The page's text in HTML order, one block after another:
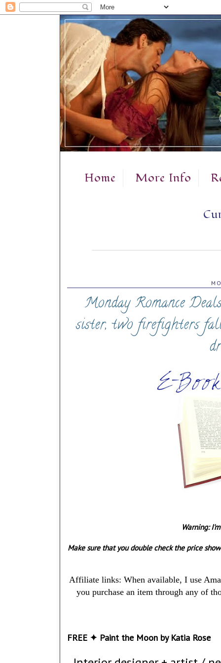
Home More Info
Monday Romance
sister, two firefighters
Warning:
Make sure that you double check the price
Affiliate links: When available, I use
you purchase an item through any of
FREE ✦ Paint the Moon by Katia Rose